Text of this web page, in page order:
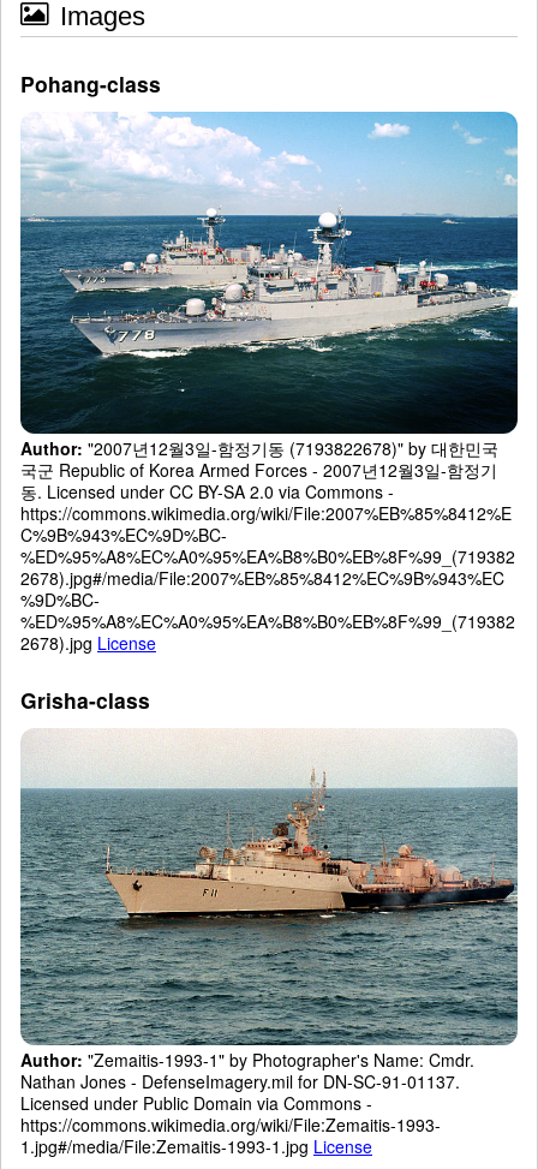
Images
Pohang-class
Author: "2007년12월3일-함정기동 (7193822678)" by 대한민국
국군 Republic of Korea Armed Forces - 2007년12월3일-함정기
동. Licensed under CC BY-SA 2.0 via Commons -
https://commons.wikimedia.org/wiki/File:2007%EB%85%8412%E
C%9B%943%EC%9D%BC-
%ED%95%A8%EC%A0%95%EA%B8%B0%EB%8F%99_(719382
2678).jpg#/media/File:2007%EB%85%8412%EC%9B%943%EC
%9D%BC-
%ED%95%A8%EC%A0%95%EA%B8%B0%EB%8F%99_(719382
2678).jpg License
Grisha-class
Author: "Zemaitis-1993-1" by Photographer's Name: Cmdr.
Nathan Jones - DefenseImagery.mil for DN-SC-91-01137.
Licensed under Public Domain via Commons -
https://commons.wikimedia.org/wiki/File:Zemaitis-1993-
1.jpg#/media/File:Zemaitis-1993-1.jpg License